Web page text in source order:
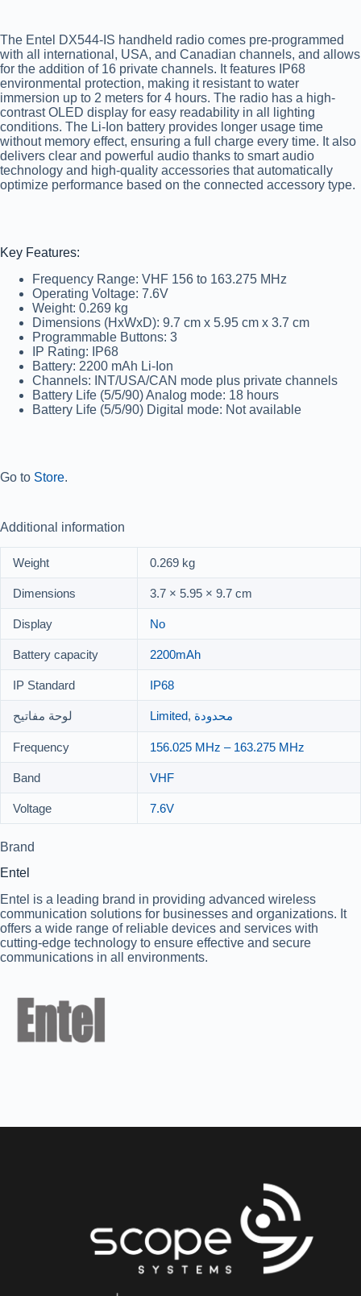
The Entel DX544-IS handheld radio comes pre-programmed
with all international, USA, and Canadian channels, and allows
for the addition of 16 private channels. It features IP68
environmental protection, making it resistant to water
immersion up to 2 meters for 4 hours. The radio has a high-
contrast OLED display for easy readability in all lighting
conditions. The Li-Ion battery provides longer usage time
without memory effect, ensuring a full charge every time. It also
delivers clear and powerful audio thanks to smart audio
technology and high-quality accessories that automatically
optimize performance based on the connected accessory type.
Key Features:
Frequency Range: VHF 156 to 163.275 MHz
Operating Voltage: 7.6V
Weight: 0.269 kg
Dimensions (HxWxD): 9.7 cm x 5.95 cm x 3.7 cm
Programmable Buttons: 3
IP Rating: IP68
Battery: 2200 mAh Li-Ion
Channels: INT/USA/CAN mode plus private channels
Battery Life (5/5/90) Analog mode: 18 hours
Battery Life (5/5/90) Digital mode: Not available
Go to Store.
Additional information
Weight 0.269 kg
Dimensions 3.7 × 5.95 × 9.7 cm
Display No
Battery capacity 2200mAh
IP Standard IP68
لوحة مفاتيح Limited, محدودة
Frequency 156.025 MHz – 163.275 MHz
Band VHF
Voltage 7.6V
Brand
Entel
Entel is a leading brand in providing advanced wireless
communication solutions for businesses and organizations. It
offers a wide range of reliable devices and services with
cutting-edge technology to ensure effective and secure
communications in all environments.